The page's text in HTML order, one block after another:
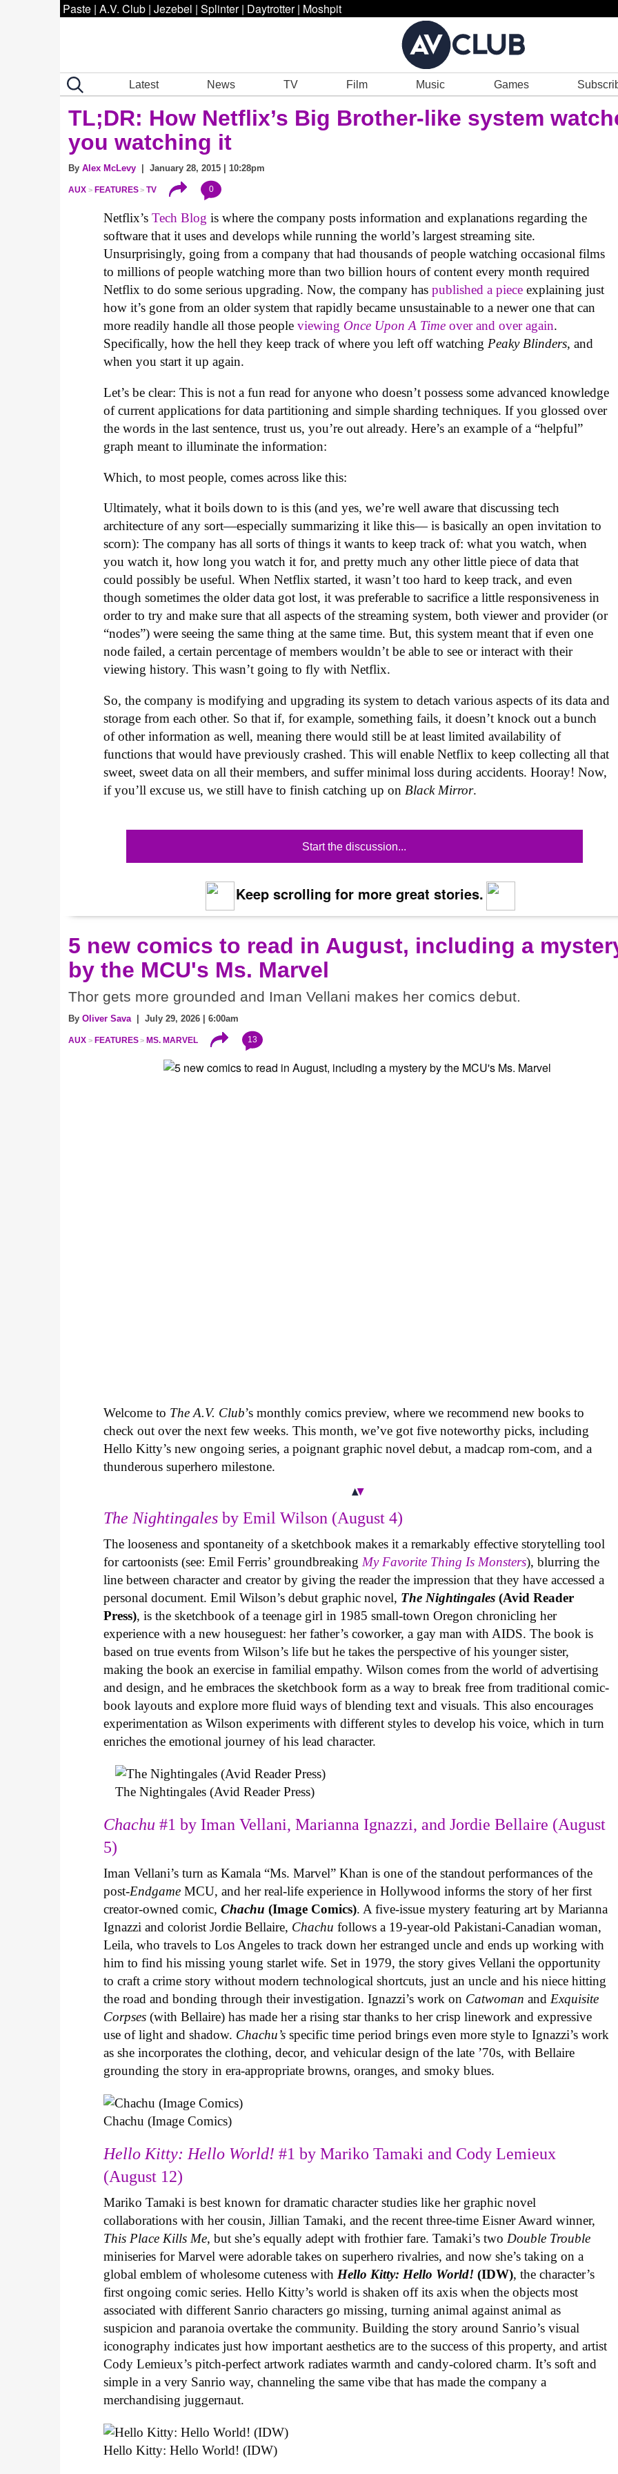
Paste | A.V. Club | Jezebel | Splinter | Daytrotter | Moshpit
Latest News TV Film Music Games
TL;DR: How Netflix’s Big Brother-like system
you watching it
By Alex McLevy | January 28, 2015 | 10:28pm
AUX FEATURES TV 0
Netflix’sTech Blog is where the company posts information and explanations regarding the
software that it uses and develops while running the world’s largest streaming site.
Unsurprisingly, going from a company that had thousands of people watching occasional films
to millions of people watching more than two billion hours of content every month required
Netflix to do some serious upgrading. Now, the company haspublished a piece explaining just
how it’s gone from an older system that rapidly became unsustainable to a newer one that can
more readily handle all those peopleviewing Once Upon A Time over and over again.
Specifically, how the hell they keep track of where you left off watching Peaky Blinders, and
when you start it up again.
Let’s be clear: This is not a fun read for anyone who doesn’t possess some advanced knowledge
of current applications for data partitioning and simple sharding techniques. If you glossed over
the words in the last sentence, trust us, you’re out already. Here’s an example of a “helpful”
graph meant to illuminate the information:
Which, to most people, comes across like this:
Ultimately, what it boils down to is this (and yes, we’re well aware that discussing tech
architecture of any sort—especially summarizing it like this— is basically an open invitation to
scorn): The company has all sorts of things it wants to keep track of: what you watch, when
you watch it, how long you watch it for, and pretty much any other little piece of data that
could possibly be useful. When Netflix started, it wasn’t too hard to keep track, and even
though sometimes the older data got lost, it was preferable to sacrifice a little responsiveness in
order to try and make sure that all aspects of the streaming system, both viewer and provider (or
“nodes”) were seeing the same thing at the same time. But, this system meant that if even one
node failed, a certain percentage of members wouldn’t be able to see or interact with their
viewing history. This wasn’t going to fly with Netflix.
So, the company is modifying and upgrading its system to detach various aspects of its data and
storage from each other. So that if, for example, something fails, it doesn’t knock out a bunch
of other information as well, meaning there would still be at least limited availability of
functions that would have previously crashed. This will enable Netflix to keep collecting all that
sweet, sweet data on all their members, and suffer minimal loss during accidents. Hooray! Now,
if you’ll excuse us, we still have to finish catching up on Black Mirror.
Start the discussion...
Keep scrolling for more great stories.
5 new comics to read in August, including a
by the MCU's Ms. Marvel
Thor gets more grounded and Iman Vellani makes her comics debut.
By Oliver Sava| July 29, 2026 | 6:00am
AUX FEATURES MS. MARVEL 13
Welcome to The A.V. Club’s monthly comics preview, where we recommend new books to
check out over the next few weeks. This month, we’ve got five noteworthy picks, including
Hello Kitty’s new ongoing series, a poignant graphic novel debut, a madcap rom-com, and a
thunderous superhero milestone.
The Nightingales by Emil Wilson (August 4)
The looseness and spontaneity of a sketchbook makes it a remarkably effective storytelling tool
for cartoonists (see: Emil Ferris’ groundbreaking My Favorite Thing Is Monsters), blurring the
line between character and creator by giving the reader the impression that they have accessed a
personal document. Emil Wilson’s debut graphic novel, The Nightingales (Avid Reader
Press), is the sketchbook of a teenage girl in 1985 small-town Oregon chronicling her
experience with a new houseguest: her father’s coworker, a gay man with AIDS. The book is
based on true events from Wilson’s life but he takes the perspective of his younger sister,
making the book an exercise in familial empathy. Wilson comes from the world of advertising
and design, and he embraces the sketchbook form as a way to break free from traditional comic-
book layouts and explore more fluid ways of blending text and visuals. This also encourages
experimentation as Wilson experiments with different styles to develop his voice, which in turn
enriches the emotional journey of his lead character.
The Nightingales (Avid Reader Press)
Chachu#1 by Iman Vellani, Marianna Ignazzi, and Jordie Bellaire (August
5)
Iman Vellani’s turn as Kamala “Ms. Marvel” Khan is one of the standout performances of the
post-Endgame MCU, and her real-life experience in Hollywood informs the story of her first
creator-owned comic,Chachu (Image Comics). A five-issue mystery featuring art by Marianna
Ignazzi and colorist Jordie Bellaire, Chachufollows a 19-year-old Pakistani-Canadian woman,
Leila, who travels to Los Angeles to track down her estranged uncle and ends up working with
him to find his missing young starlet wife. Set in 1979, the story gives Vellani the opportunity
to craft a crime story without modern technological shortcuts, just an uncle and his niece hitting
the road and bonding through their investigation. Ignazzi’s work on Catwoman and Exquisite
Corpses (with Bellaire) has made her a rising star thanks to her crisp linework and expressive
use of light and shadow. Chachu’s specific time period brings even more style to Ignazzi’s work
as she incorporates the clothing, decor, and vehicular design of the late ’70s, with Bellaire
grounding the story in era-appropriate browns, oranges, and smoky blues.
Chachu (Image Comics)
Hello Kitty: Hello World! #1 by Mariko Tamaki and Cody Lemieux
(August 12)
Mariko Tamaki is best known for dramatic character studies like her graphic novel
collaborations with her cousin, Jillian Tamaki, and the recent three-time Eisner Award winner,
This Place Kills Me, but she’s equally adept with frothier fare. Tamaki’s twoDouble Trouble
miniseries for Marvel were adorable takes on superhero rivalries, and now she’s taking on a
global emblem of wholesome cuteness withHello Kitty: Hello World!(IDW), the character’s
first ongoing comic series. Hello Kitty’s world is shaken off its axis when the objects most
associated with different Sanrio characters go missing, turning animal against animal as
suspicion and paranoia overtake the community. Building the story around Sanrio’s visual
iconography indicates just how important aesthetics are to the success of this property, and artist
Cody Lemieux’s pitch-perfect artwork radiates warmth and candy-colored charm. It’s soft and
simple in a very Sanrio way, channeling the same vibe that has made the company a
merchandising juggernaut.
Hello Kitty: Hello World! (IDW)